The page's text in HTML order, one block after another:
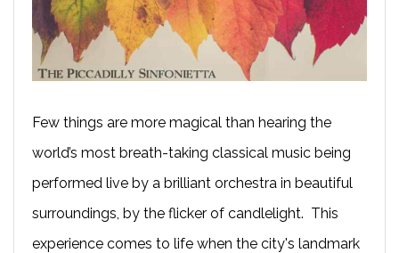
Few things are more magical than hearing the
world’s most breath-taking classical music being
performed live by a brilliant orchestra in beautiful
surroundings, by the flicker of candlelight. This
experience comes to life when the city's landmark